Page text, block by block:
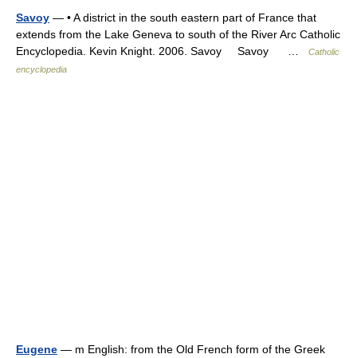
Savoy — • A district in the south eastern part of France that
extends from the Lake Geneva to south of the River Arc Catholic
Encyclopedia. Kevin Knight. 2006. Savoy Savoy …
Catholic
encyclopedia
Eugene — m English: from the Old French form of the Greek